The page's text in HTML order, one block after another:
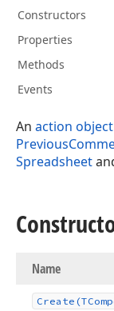
Constructors
Properties
Methods
Events
An action object
Spreadsheet
Name
Create